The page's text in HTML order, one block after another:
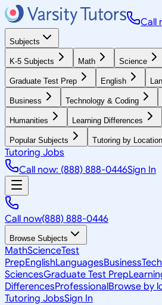
Call
Subjects
K-5 Subjects Math Science
Graduate Test Prep English
Business Technology & Coding
Humanities Learning Differences
Popular Subjects Tutoring by
Tutoring Jobs
Call now: (888) 888-0446Sign In
Call now(888) 888-0446
Browse Subjects
MathScienceTest
PrepEnglishLanguagesBusiness
SciencesGraduate Test Prep
DifferencesProfessionalBrowse by
Tutoring JobsSign In